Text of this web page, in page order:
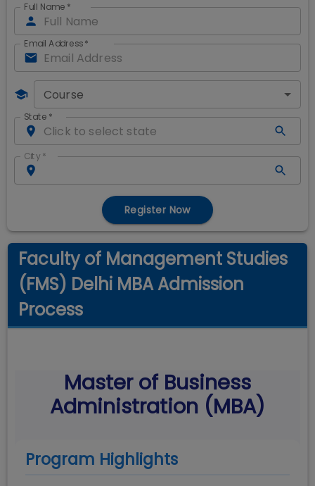
Full Name *
Email Address*
Course
State *
City *
Register Now
Faculty of Management Studies
(FMS) Delhi MBA Admission
Process
Master of Business
Administration (MBA)
Program Highlights